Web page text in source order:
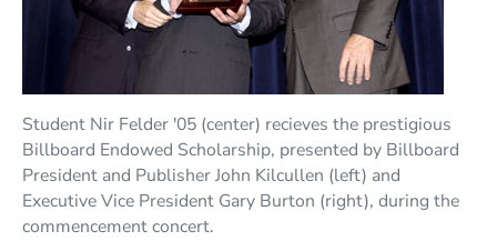
Student Nir Felder '05 (center) recieves the prestigious
Billboard Endowed Scholarship, presented by Billboard
President and Publisher John Kilcullen (left) and
Executive Vice President Gary Burton (right), during the
commencement concert.